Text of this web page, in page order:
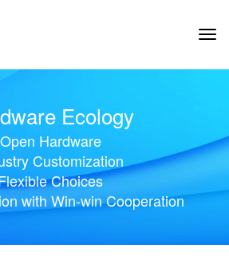
Ecology
Open Hardware
Customization
Choices
with Win-win Cooperation